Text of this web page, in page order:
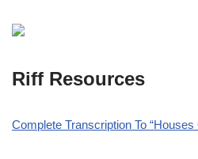
Riff Resources
Complete Transcription To